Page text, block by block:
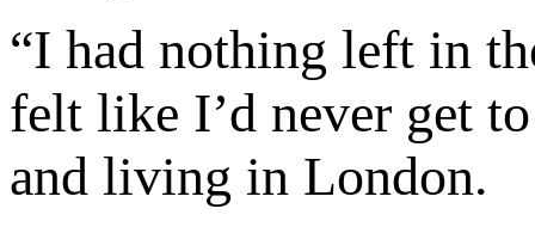
“I had nothing left in
felt like I’d never get
and living in London.